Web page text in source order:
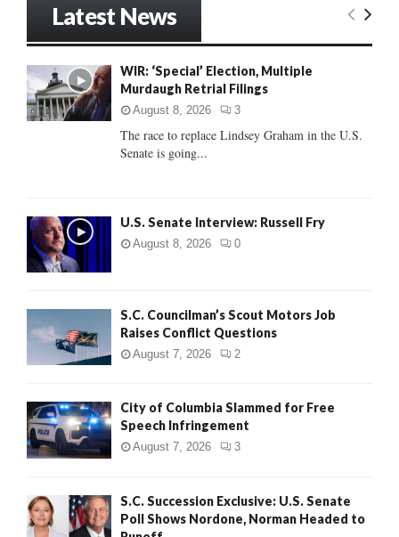
o
r
:
E
C
Latest News
WIR: ‘Special’ Election, Multiple
Murdaugh Retrial Filings
August 8, 2026 3
The race to replace Lindsey Graham in the U.S.
Senate is going...
U.S. Senate Interview: Russell Fry
August 8, 2026 0
S.C. Councilman’s Scout Motors Job
Raises Conflict Questions
August 7, 2026 2
City of Columbia Slammed for Free
Speech Infringement
August 7, 2026 3
S.C. Succession Exclusive: U.S. Senate
Poll Shows Nordone, Norman Headed to